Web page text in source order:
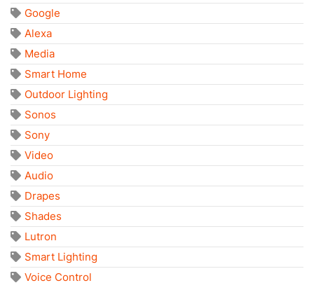
Google
Alexa
Media
Smart Home
Outdoor Lighting
Sonos
Sony
Video
Audio
Drapes
Shades
Lutron
Smart Lighting
Voice Control